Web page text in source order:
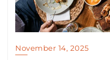
November 14, 2025